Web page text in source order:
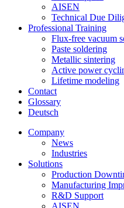
AISEN
Technical Due
Professional Training
Flux-free vacuum
Paste soldering
Metallic sintering
Active power
Lifetime modeling
Contact
Glossary
Deutsch
Company
News
Industries
Solutions
Production
Manufacturing
R&D Support
AISEN